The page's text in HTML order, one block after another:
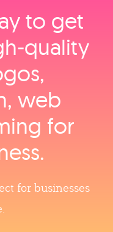
to get
web
for
for businesses